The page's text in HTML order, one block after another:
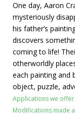
One day, Aaron
mysteriously
his father’s
discovers
coming to life!
otherworldly
each painting and
object, puzzle,
Applications we
Modifications made